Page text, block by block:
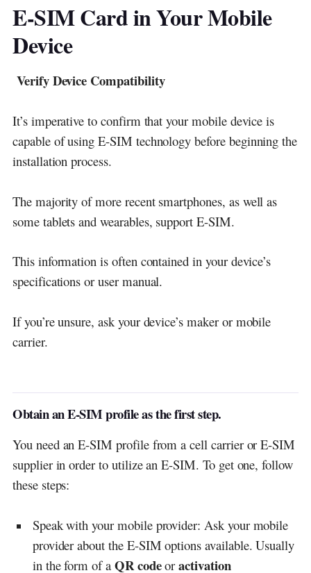
E-SIM Card in Your Mobile
Device
Verify Device Compatibility
It’s imperative to confirm that your mobile device is
capable of using E-SIM technology before beginning the
installation process.
The majority of more recent smartphones, as well as
some tablets and wearables, support E-SIM.
This information is often contained in your device’s
specifications or user manual.
If you’re unsure, ask your device’s maker or mobile
carrier.
Obtain an E-SIM profile as the first step.
You need an E-SIM profile from a cell carrier or E-SIM
supplier in order to utilize an E-SIM. To get one, follow
these steps:
Speak with your mobile provider: Ask your mobile
provider about the E-SIM options available. Usually
in the form of a QR codeoractivation